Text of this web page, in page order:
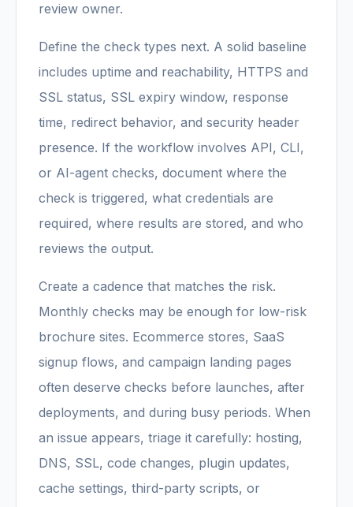
review owner.
Define the check types next. A solid baseline
includes uptime and reachability, HTTPS and
SSL status, SSL expiry window, response
time, redirect behavior, and security header
presence. If the workflow involves API, CLI,
or AI-agent checks, document where the
check is triggered, what credentials are
required, where results are stored, and who
reviews the output.
Create a cadence that matches the risk.
Monthly checks may be enough for low-risk
brochure sites. Ecommerce stores, SaaS
signup flows, and campaign landing pages
often deserve checks before launches, after
deployments, and during busy periods. When
an issue appears, triage it carefully: hosting,
DNS, SSL, code changes, plugin updates,
cache settings, third-party scripts, or